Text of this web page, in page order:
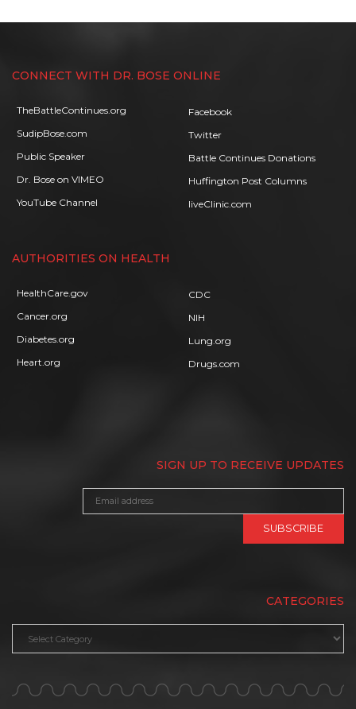
CONNECT WITH DR. BOSE ONLINE
TheBattleContinues.org
SudipBose.com
Public Speaker
Dr. Bose on VIMEO
YouTube Channel
Facebook
Twitter
Battle Continues Donations
Huffington Post Columns
liveClinic.com
AUTHORITIES ON HEALTH
HealthCare.gov
Cancer.org
Diabetes.org
Heart.org
CDC
NIH
Lung.org
Drugs.com
SIGN UP TO RECEIVE UPDATES
CATEGORIES